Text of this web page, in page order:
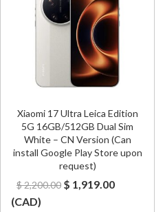
Xiaomi 17 Ultra Leica Edition
5G 16GB/512GB Dual Sim
White – CN Version (Can
install Google Play Store upon
request)
$2,200.00 Original
$ 1,919.00Current
(CAD)